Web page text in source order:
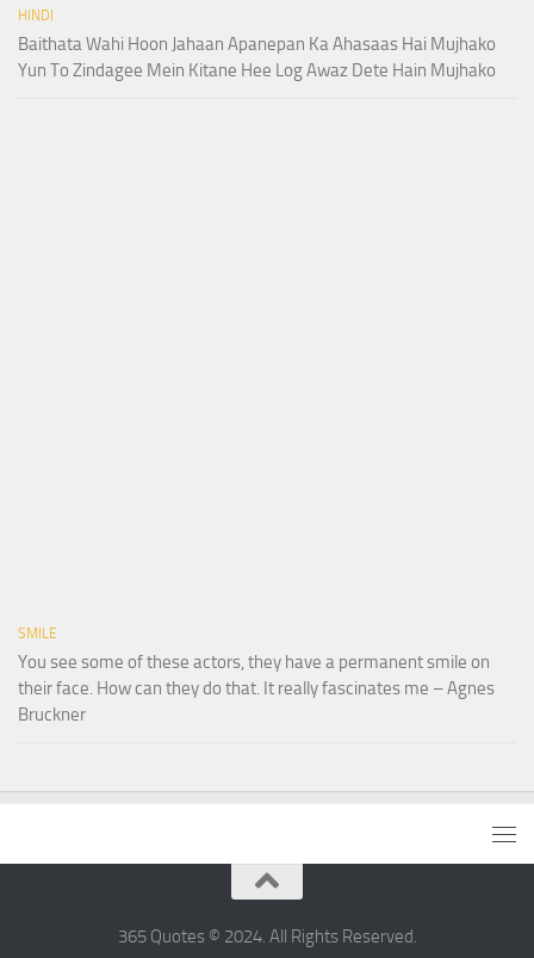
HINDI
Baithata Wahi Hoon Jahaan Apanepan Ka Ahasaas Hai Mujhako
Yun To Zindagee Mein Kitane Hee Log Awaz Dete Hain Mujhako
SMILE
You see some of these actors, they have a permanent smile on
their face. How can they do that. It really fascinates me – Agnes
Bruckner
365 Quotes © 2024. All Rights Reserved.